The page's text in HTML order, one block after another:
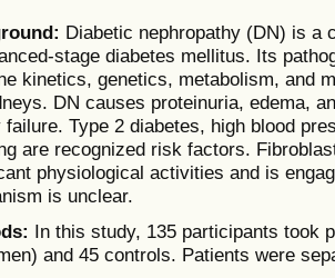
Diabetic nephropathy (DN) is a
stage diabetes mellitus. Its
kinetics, genetics, metabolism, and
DN causes proteinuria, edema,
failure. Type 2 diabetes, high blood
are recognized risk factors.
physiological activities and is
is unclear.
In this study, 135 participants took
and 45 controls. Patients were